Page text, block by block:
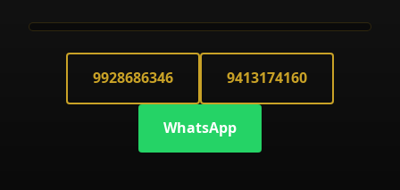
9928686346 9413174160
WhatsApp